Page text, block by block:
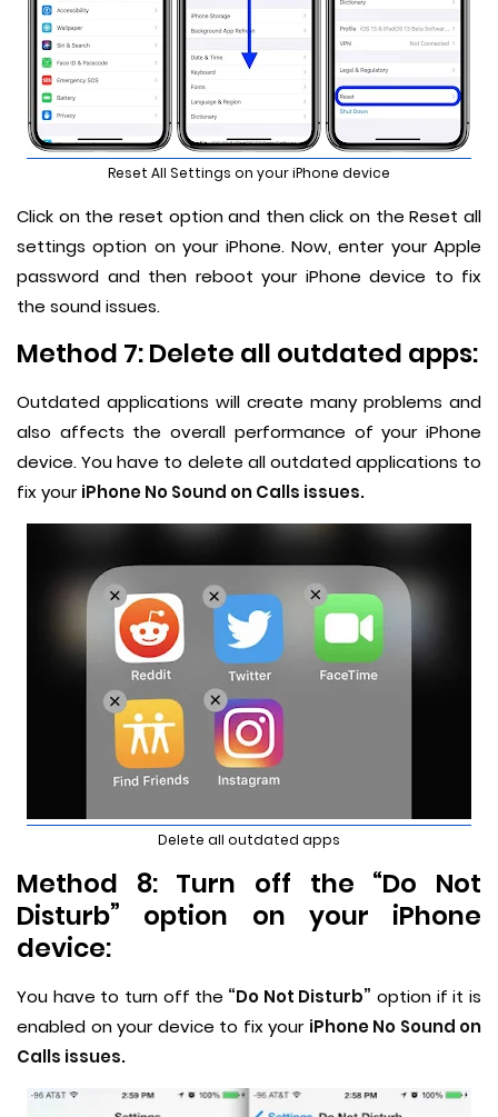
Reset All Settings on your iPhone device
Click on the reset option and then click on the Reset all
settings option on your iPhone. Now, enter your Apple
password and then reboot your iPhone device to fix
the sound issues.
Method 7: Delete all outdated apps:
Outdated applications will create many problems and
also affects the overall performance of your iPhone
device. You have to delete all outdated applications to
fix youriPhone No Sound on Calls issues.
Delete all outdated apps
Method 8: Turn off the “Do Not
Disturb” option on your iPhone
device:
You have to turn off the “Do Not Disturb” option if it is
enabled on your device to fix your iPhone No Sound on
Calls issues.